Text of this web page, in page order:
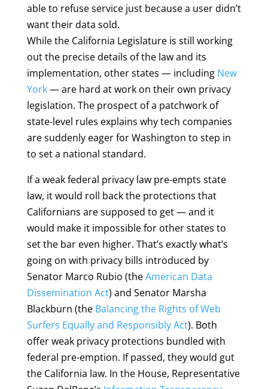
able to refuse service just because a user didn’t
want their data sold.
While the California Legislature is still working
out the precise details of the law and its
implementation, other states — including New
York— are hard at work on their own privacy
legislation. The prospect of a patchwork of
state-level rules explains why tech companies
are suddenly eager for Washington to step in
to set a national standard.
If a weak federal privacy law pre-empts state
law, it would roll back the protections that
Californians are supposed to get — and it
would make it impossible for other states to
set the bar even higher. That’s exactly what’s
going on with privacy bills introduced by
Senator Marco Rubio (theAmerican Data
Dissemination Act) and Senator Marsha
Blackburn (the Balancing the Rights of Web
Surfers Equally and Responsibly Act). Both
offer weak privacy protections bundled with
federal pre-emption. If passed, they would gut
the California law. In the House, Representative